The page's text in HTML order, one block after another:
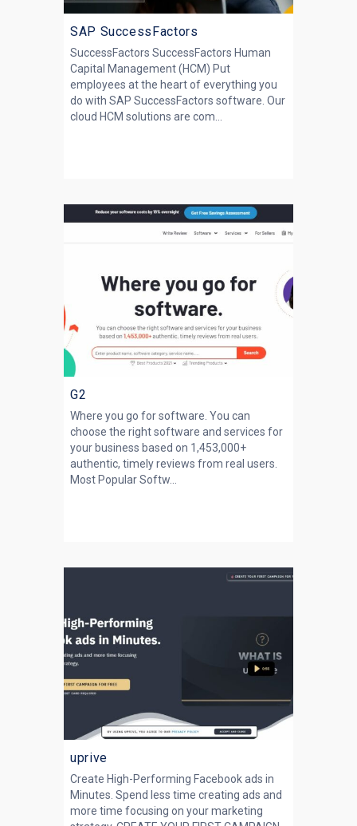
SAP SuccessFactors
SuccessFactors SuccessFactors Human
Capital Management (HCM) Put
employees at the heart of everything you
do with SAP SuccessFactors software. Our
cloud HCM solutions are com...
G2
Where you go for software. You can
choose the right software and services for
your business based on 1,453,000+
authentic, timely reviews from real users.
Most Popular Softw...
uprive
Create High-Performing Facebook ads in
Minutes. Spend less time creating ads and
more time focusing on your marketing